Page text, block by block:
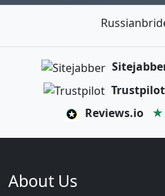
Trustpilot
Reviews.io
About Us